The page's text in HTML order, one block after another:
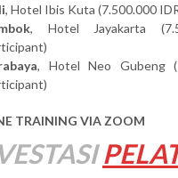
, Hotel Ibis Kuta (7.500.000
, Hotel Jayakarta
, Hotel Neo Gubeng
TRAINING VIA ZOOM